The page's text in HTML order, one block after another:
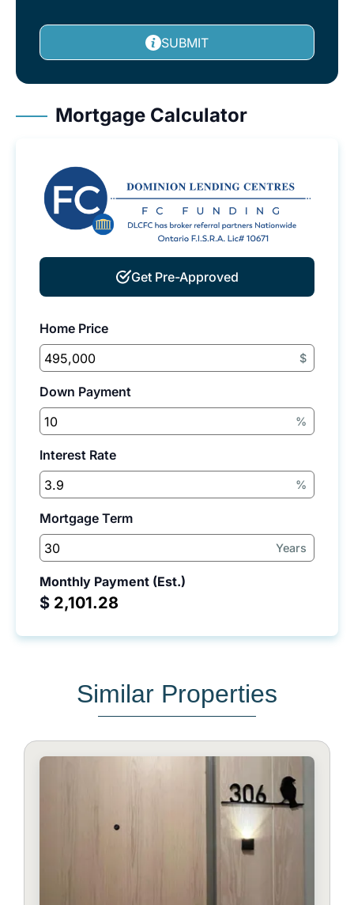
SUBMIT
Mortgage Calculator
Get Pre-Approved
Home Price
$
Down Payment
%
Interest Rate
%
Mortgage Term
Years
Monthly Payment (Est.)
$
Similar Properties